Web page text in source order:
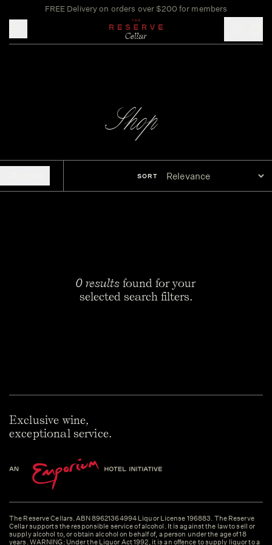
FREE Delivery on orders over $200 for members
Shop
SORT
0 results found for your
selected search filters.
Exclusive wine,
exceptional service.
The Reserve Cellars. ABN 89621364994 Liquor License 196883. The Reserve
Cellar supports the responsible service of alcohol. It is against the law to sell or
supply alcohol to, or obtain alcohol on behalf of, a person under the age of 18
years. WARNING: Under the Liquor Act 1992, it is an offence to supply liquor to a